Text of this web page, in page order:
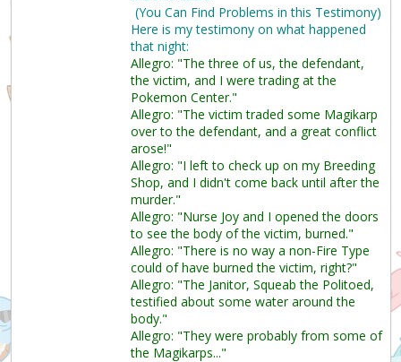
(You Can Find Problems in this Testimony)
Here is my testimony on what happened
that night:
Allegro: "The three of us, the defendant,
the victim, and I were trading at the
Pokemon Center."
Allegro: "The victim traded some Magikarp
over to the defendant, and a great conflict
arose!"
Allegro: "I left to check up on my Breeding
Shop, and I didn't come back until after the
murder."
Allegro: "Nurse Joy and I opened the doors
to see the body of the victim, burned."
Allegro: "There is no way a non-Fire Type
could of have burned the victim, right?"
Allegro: "The Janitor, Squeab the Politoed,
testified about some water around the
body."
Allegro: "They were probably from some of
the Magikarps..."